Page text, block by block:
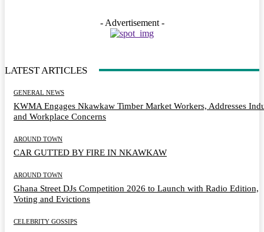
- Advertisement -
LATEST ARTICLES
GENERAL NEWS
KWMA Engages Nkawkaw Timber Market Workers, Addresses
and Workplace Concerns
AROUND TOWN
CAR GUTTED BY FIRE IN NKAWKAW
AROUND TOWN
Ghana Street DJs Competition 2026 to Launch with Radio Edition,
Voting and Evictions
CELEBRITY GOSSIPS